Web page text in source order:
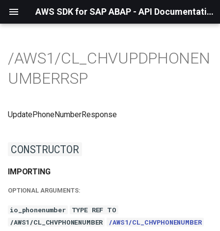
AWS SDK for SAP ABAP - API Documentation - 1.21.56
/AWS1/CL_CHVUPDPHONEN
UMBERRSP
UpdatePhoneNumberResponse
CONSTRUCTOR
IMPORTING
OPTIONAL ARGUMENTS:
io_phonenumber
TYPE REF TO
/AWS1/CL_CHVPHONENUMBER
/AWS1/CL_CHVPHONENUMBER